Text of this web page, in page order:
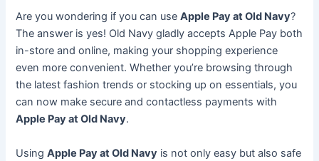
Are you wondering if you can useApple Pay at Old Navy?
The answer is yes! Old Navy gladly accepts Apple Pay both
in-store and online, making your shopping experience
even more convenient. Whether you’re browsing through
the latest fashion trends or stocking up on essentials, you
can now make secure and contactless payments with
Apple Pay at Old Navy.
UsingApple Pay at Old Navy is not only easy but also safe